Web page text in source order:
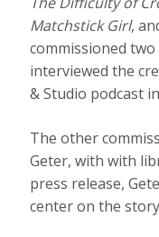
Matchstick Girl,
commissioned
interviewed the
& Studio podcast
The other
Geter, with with
press release,
center on the